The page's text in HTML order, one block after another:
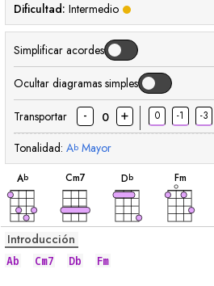
Dificultad: Intermedio
Simplificar acordes
Ocultar diagramas simples
Transportar - 0 + 0 -1 -3
Tonalidad: Ab Mayor
acorde
Ab
acorde
Cm7
acorde
Db
acorde
Fm
Introducción
Ab Cm7 Db Fm